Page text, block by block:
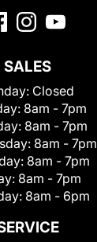
SALES
Closed
8am - 7pm
8am - 7pm
8am - 7pm
8am - 7pm
8am - 7pm
8am - 6pm